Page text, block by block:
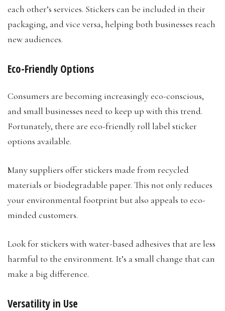
each other’s services. Stickers can be included in their
packaging, and vice versa, helping both businesses reach
new audiences.
Eco-Friendly Options
Consumers are becoming increasingly eco-conscious,
and small businesses need to keep up with this trend.
Fortunately, there are eco-friendly roll label sticker
options available.
Many suppliers offer stickers made from recycled
materials or biodegradable paper. This not only reduces
your environmental footprint but also appeals to eco-
minded customers.
Look for stickers with water-based adhesives that are less
harmful to the environment. It’s a small change that can
make a big difference.
Versatility in Use